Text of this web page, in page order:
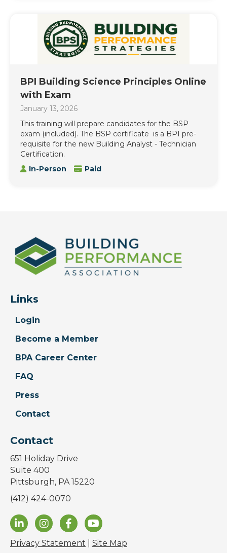
BPI Building Science Principles Online
with Exam
January 13, 2026
This training will prepare candidates for the BSP
exam (included). The BSP certificate is a BPI pre-
requisite for the new Building Analyst - Technician
Certification.
In-Person
Paid
Links
Login
Become a Member
BPA Career Center
FAQ
Press
Contact
Contact
651 Holiday Drive
Suite 400
Pittsburgh, PA 15220
(412) 424-0070
Privacy Statement Site Map